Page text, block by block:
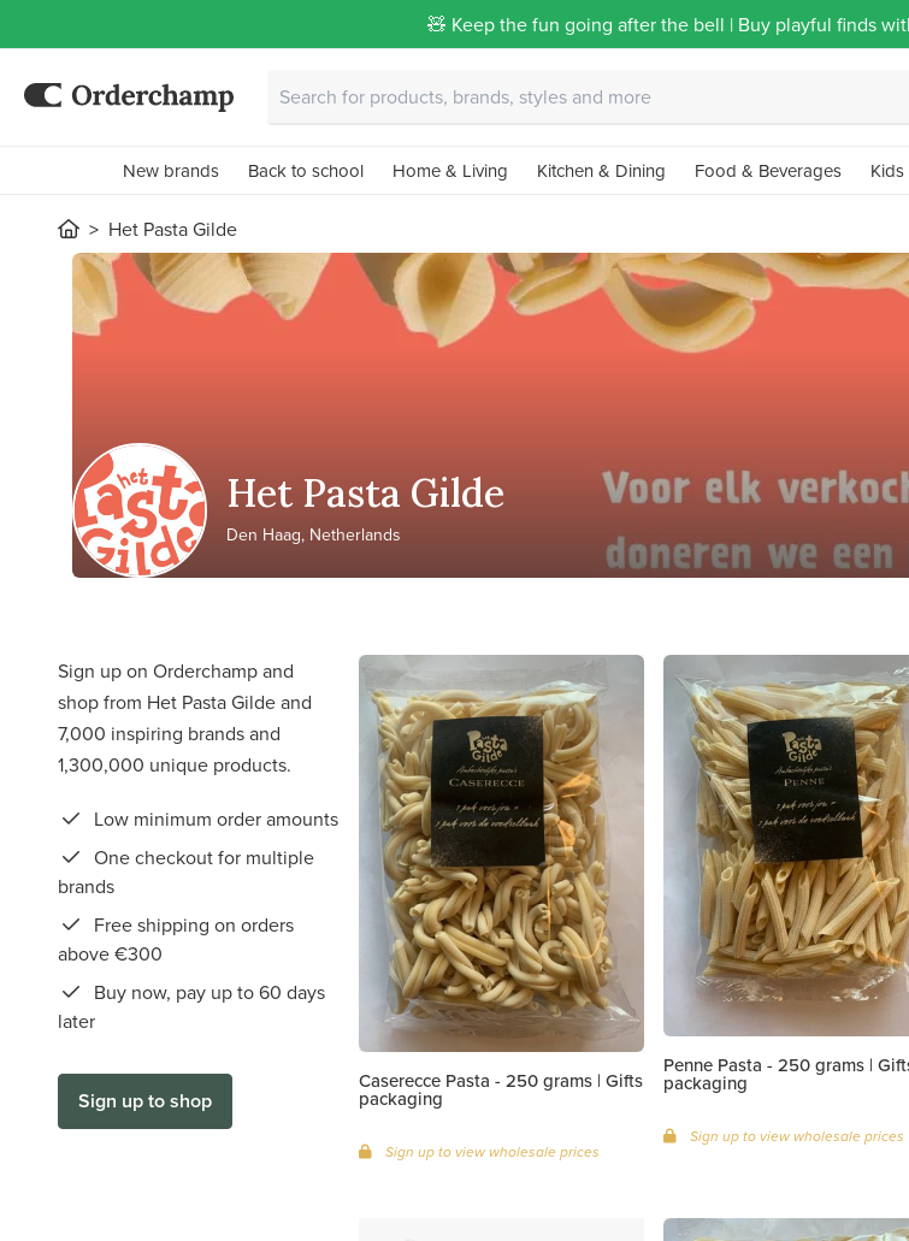
🧸 Keep the fun going after the bell | Buy playful finds
New brands Back to school Home & Living Kitchen & Dining Food & Beverages
Het Pasta Gilde
Het Pasta Gilde
Den Haag, Netherlands
Sign up on Orderchamp and
shop from Het Pasta Gilde and
7,000 inspiring brands and
1,300,000 unique products.
Low minimum order amounts
One checkout for multiple
brands
Free shipping on orders
above €300
Buy now, pay up to 60 days
later
Sign up to shop
Caserecce Pasta - 250 grams | Gifts
packaging
Sign up to view wholesale prices
Penne Pasta - 250 grams | Gifts
packaging
Sign up to view wholesale prices